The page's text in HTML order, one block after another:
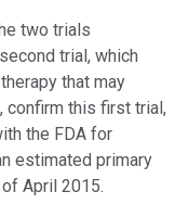
two trials
trial, which
that may
confirm this first trial,
the FDA for
estimated primary
April 2015.